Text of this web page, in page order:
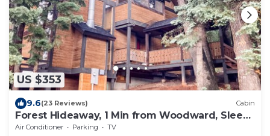
US $353
9.6(23 Reviews) Cabin
Forest Hideaway, 1 Min from Woodward, Sleeps
10
Air Conditioner Parking
TV